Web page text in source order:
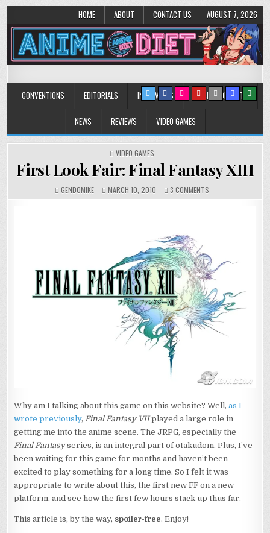
HOME ABOUT CONTACT US AUGUST 7, 2026
Anime Diet
CONVENTIONS EDITORIALS INTERVIEWS MUSIC/CONCERTS
NEWS REVIEWS VIDEO GAMES
POSTED
VIDEO GAMES
First Look Fair: Final Fantasy XIII
GENDOMIKE MARCH 10, 2010 3 COMMENTS
FIRST
Why am I talking about this game on this website? Well,as I
wrote previously,Final Fantasy VIIplayed a large role in
getting me into the anime scene. The JRPG, especially the
Final Fantasyseries, is an integral part of otakudom. Plus, I’ve
been waiting for this game for months and haven’t been
excited to play something for a long time. So I felt it was
appropriate to write about this, the first new FF on a new
platform, and see how the first few hours stack up thus far.
This article is, by the way, spoiler-free. Enjoy!